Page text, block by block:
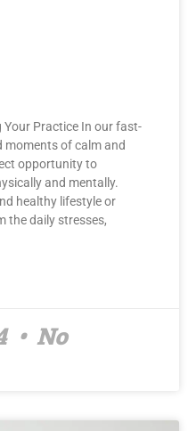
Your Practice In our fast-
moments of calm and
opportunity to
and mentally.
healthy lifestyle or
the daily stresses,
No